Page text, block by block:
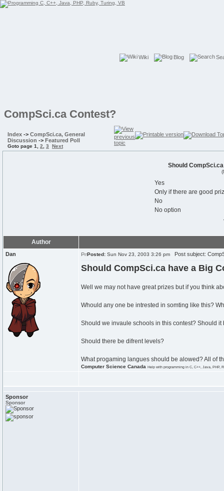
Wiki Blog
CompSci.ca Contest?
Index -> CompSci.ca, General
Discussion -> Featured Poll
Goto page 1 2 3 Next
Should
Yes
Only if there are good
No
No option
Author
Dan Posted: Sun Nov 23, 2003 3:26 pm Post subject:
Should CompSci.ca have a Big
Well we may not have great prizes but if you think
Whould any one be intrested in somting like this?
Should we invaule schools in this contest? Should
Should there be difrent levels?
What progaming langues should be alowed? All of
Computer Science Canada Help with programming in C, C++, Java, PHP,
Sponsor
Sponsor